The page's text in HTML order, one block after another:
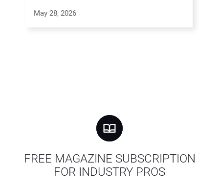
May 28, 2026
FREE MAGAZINE SUBSCRIPTION
FOR INDUSTRY PROS